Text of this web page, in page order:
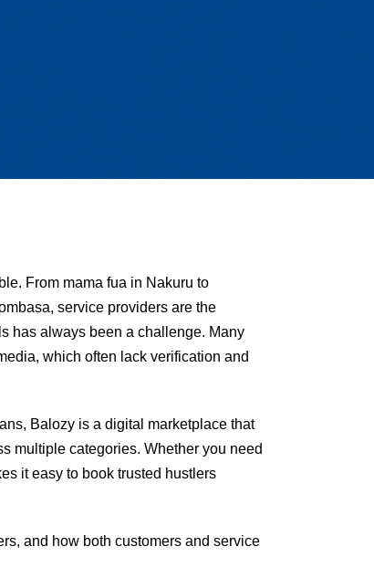
From mama fua in Nakuru to
service providers are the
has always been a challenge. Many
which often lack verification and
Balozy is a digital marketplace that
multiple categories. Whether you need
it easy to book trusted hustlers
and how both customers and service